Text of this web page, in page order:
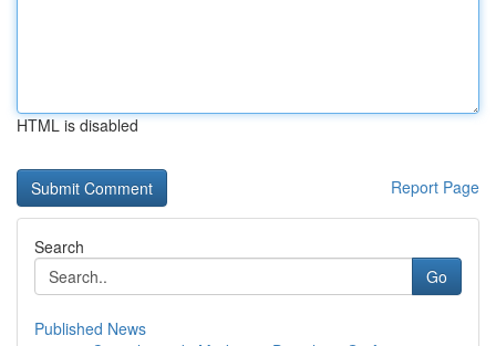
HTML is disabled
Report Page
Search
Go
Published News